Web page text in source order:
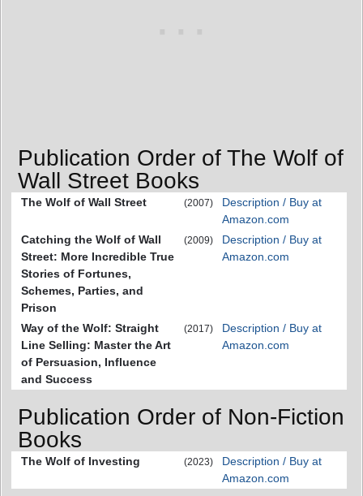
Publication Order of The Wolf of
Wall Street Books
The Wolf of Wall Street (2007)
Description / Buy at
Amazon.com
Catching the Wolf of Wall
Street: More Incredible True
Stories of Fortunes,
Schemes, Parties, and
Prison
(2009)
Description / Buy at
Amazon.com
Way of the Wolf: Straight
Line Selling: Master the Art
of Persuasion, Influence
and Success
(2017)
Description / Buy at
Amazon.com
Publication Order of Non-Fiction
Books
The Wolf of Investing (2023)
Description / Buy at
Amazon.com